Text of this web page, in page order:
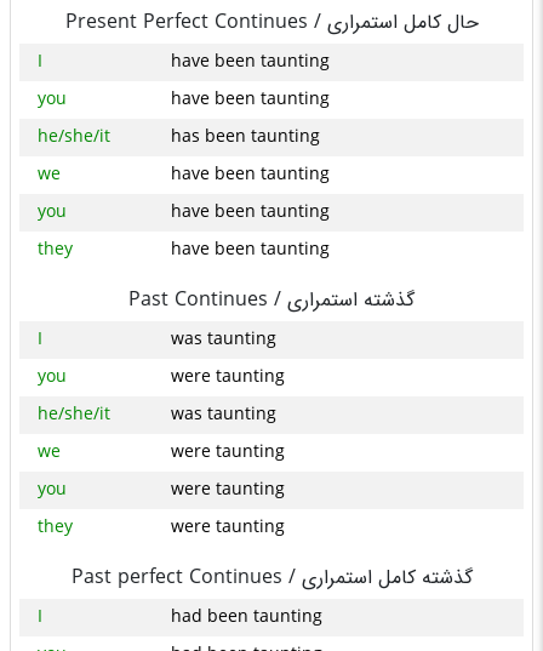
Present Perfect Continues / حال کامل استمراری
I
have been taunting
you
have been taunting
he/she/it
has been taunting
we
have been taunting
you
have been taunting
they
have been taunting
Past Continues / گذشته استمراری
I
was taunting
you
were taunting
he/she/it
was taunting
we
were taunting
you
were taunting
they
were taunting
Past perfect Continues / گذشته کامل استمراری
I
had been taunting